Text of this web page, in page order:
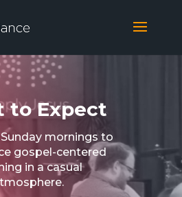
to Expect
mornings to
gospel-centered
in a casual